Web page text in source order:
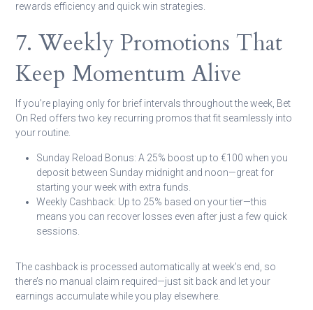
rewards efficiency and quick win strategies.
7. Weekly Promotions That
Keep Momentum Alive
If you’re playing only for brief intervals throughout the week, Bet
On Red offers two key recurring promos that fit seamlessly into
your routine.
Sunday Reload Bonus: A 25% boost up to €100 when you
deposit between Sunday midnight and noon—great for
starting your week with extra funds.
Weekly Cashback: Up to 25% based on your tier—this
means you can recover losses even after just a few quick
sessions.
The cashback is processed automatically at week’s end, so
there’s no manual claim required—just sit back and let your
earnings accumulate while you play elsewhere.